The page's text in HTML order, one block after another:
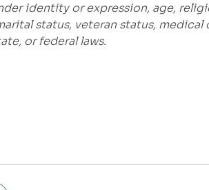
identity or expression, age,
status, veteran status,
or federal laws.